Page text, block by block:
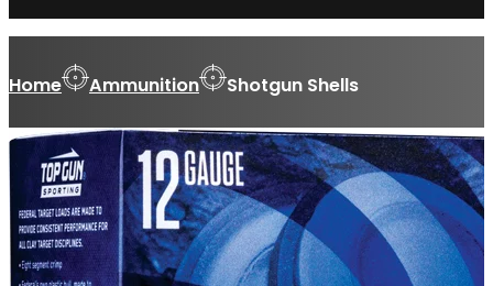
Home Ammunition Shotgun Shells